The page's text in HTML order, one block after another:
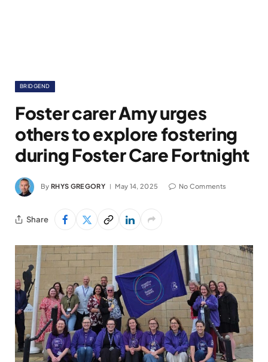
BRIDGEND
Foster carer Amy urges
others to explore fostering
during Foster Care Fortnight
By RHYS GREGORY May 14, 2025 No Comments
Share